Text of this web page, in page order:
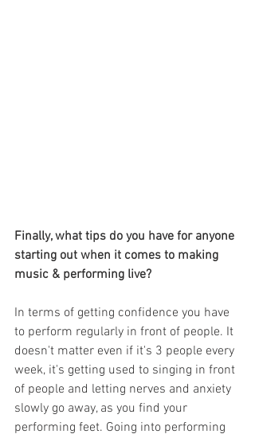
Finally, what tips do you have for anyone
starting out when it comes to making
music & performing live?
In terms of getting confidence you have
to perform regularly in front of people. It
doesn't matter even if it's 3 people every
week, it's getting used to singing in front
of people and letting nerves and anxiety
slowly go away, as you find your
performing feet. Going into performing